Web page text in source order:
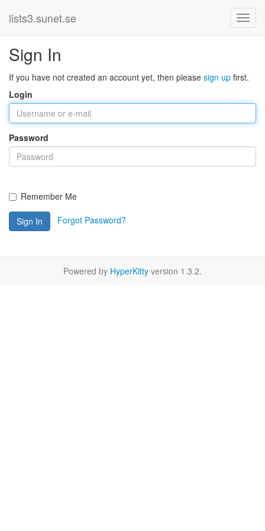
lists3.sunet.se
Sign In
If you have not created an account yet, then please sign up first.
Login
Password
Remember Me
Sign In Forgot Password?
Powered by HyperKitty version 1.3.2.